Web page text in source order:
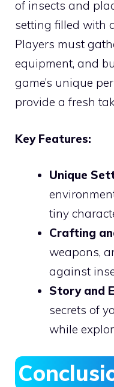
of insects and
setting filled with
Players must
equipment, and
game’s unique
provide a fresh
Key Features:
Unique
tiny
Crafting
weapons,
against
Story and
secrets of
while